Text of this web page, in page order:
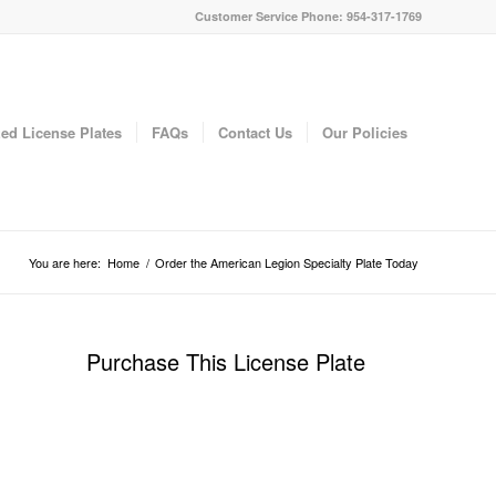
Customer Service Phone: 954-317-1769
License Plates FAQs Contact Us Our Policies
You are here: Home / Order the American Legion Specialty Plate Today
Purchase This License Plate